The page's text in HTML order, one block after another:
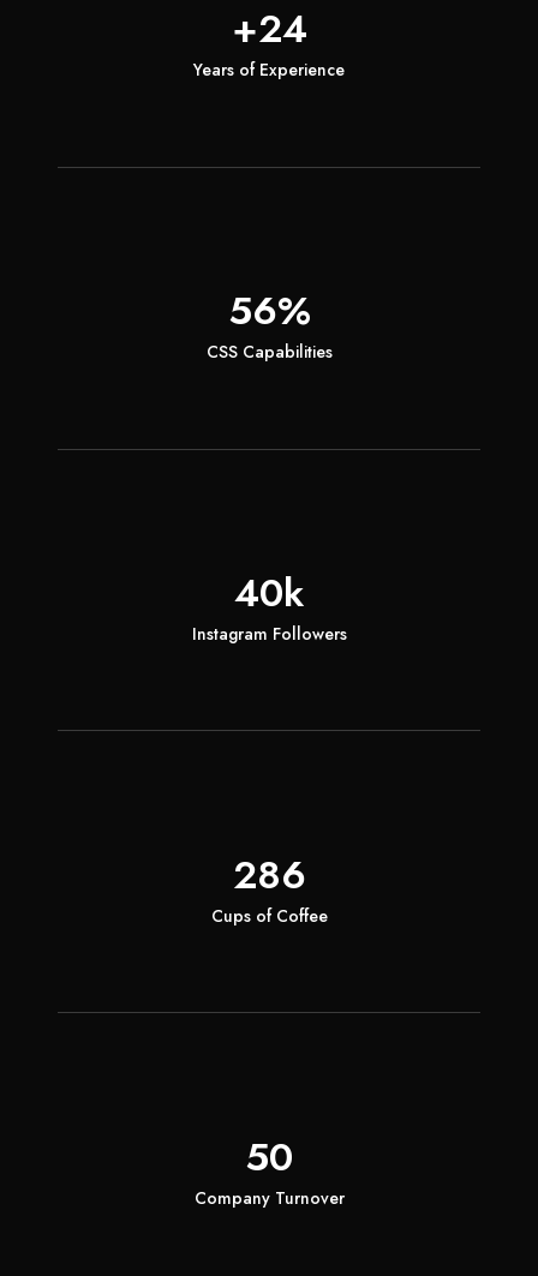
+24
Years of Experience
56%
CSS Capabilities
40k
Instagram Followers
286
Cups of Coffee
50
Company Turnover